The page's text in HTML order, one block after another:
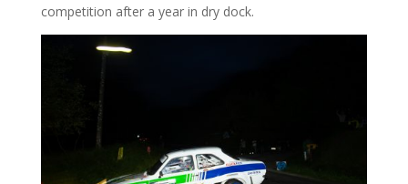
competition after a year in dry dock.